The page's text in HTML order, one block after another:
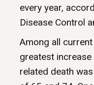
every year,
Disease Control
Among all
greatest
related death